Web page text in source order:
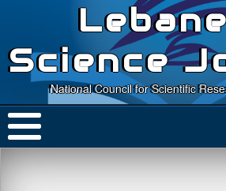
Science
National Council for Scientific